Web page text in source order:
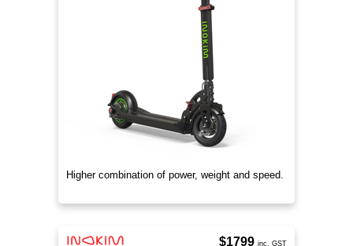
Higher combination of power, weight and speed.
$1799 inc. GST